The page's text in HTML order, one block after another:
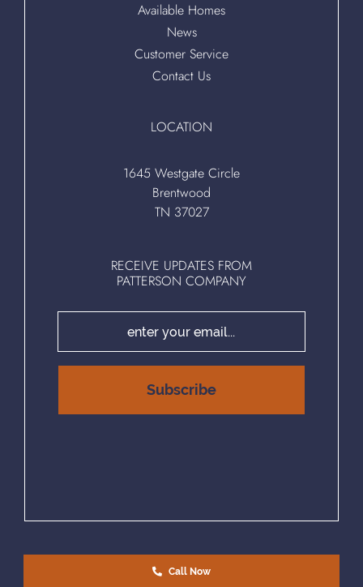
Available Homes
News
Customer Service
Contact Us
LOCATION
1645 Westgate Circle
Brentwood
TN 37027
RECEIVE UPDATES FROM
PATTERSON COMPANY
Call Now